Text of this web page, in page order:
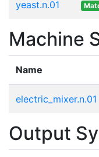
yeast.n.01
Machine
Name
electric_mixer.n.01
Output